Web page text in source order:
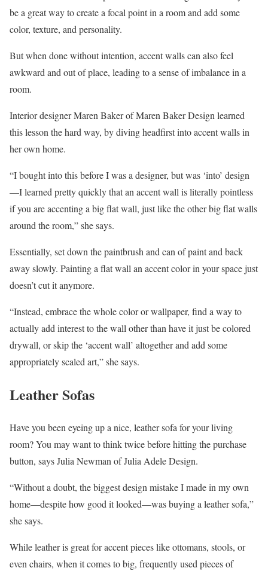
be a great way to create a focal point in a room and add some
color, texture, and personality.
But when done without intention, accent walls can also feel
awkward and out of place, leading to a sense of imbalance in a
room.
Interior designer Maren Baker of Maren Baker Design learned
this lesson the hard way, by diving headfirst into accent walls in
her own home.
“I bought into this before I was a designer, but was ‘into’ design
—I learned pretty quickly that an accent wall is literally pointless
if you are accenting a big flat wall, just like the other big flat walls
around the room,” she says.
Essentially, set down the paintbrush and can of paint and back
away slowly. Painting a flat wall an accent color in your space just
doesn’t cut it anymore.
“Instead, embrace the whole color or wallpaper, find a way to
actually add interest to the wall other than have it just be colored
drywall, or skip the ‘accent wall’ altogether and add some
appropriately scaled art,” she says.
Leather Sofas
Have you been eyeing up a nice, leather sofa for your living
room? You may want to think twice before hitting the purchase
button, says Julia Newman of Julia Adele Design.
“Without a doubt, the biggest design mistake I made in my own
home—despite how good it looked—was buying a leather sofa,”
she says.
While leather is great for accent pieces like ottomans, stools, or
even chairs, when it comes to big, frequently used pieces of